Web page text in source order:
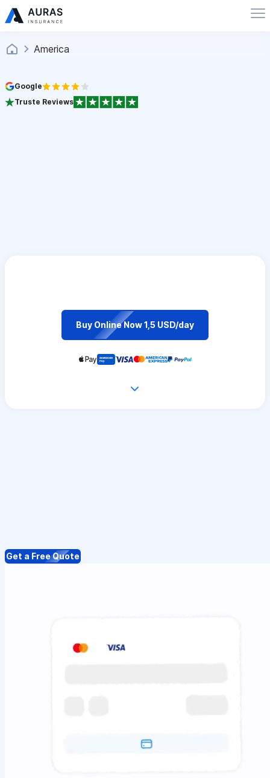
America
Google
Truste Reviews
Buy Online Now 1,5 USD/day
Get a Free Quote